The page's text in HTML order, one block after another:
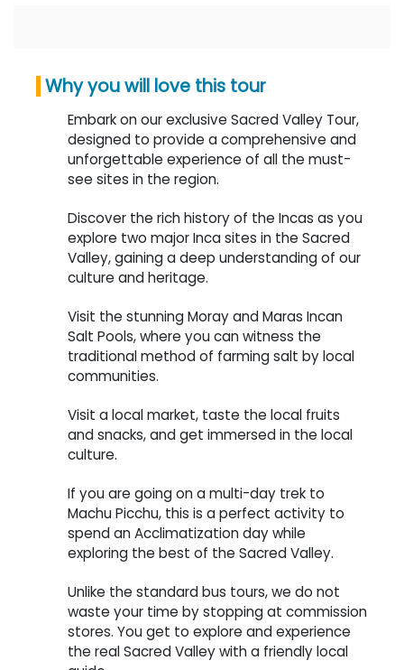
Why you will love this tour
Embark on our exclusive Sacred Valley Tour,
designed to provide a comprehensive and
unforgettable experience of all the must-
see sites in the region.
Discover the rich history of the Incas as you
explore two major Inca sites in the Sacred
Valley, gaining a deep understanding of our
culture and heritage.
Visit the stunning Moray and Maras Incan
Salt Pools, where you can witness the
traditional method of farming salt by local
communities.
Visit a local market, taste the local fruits
and snacks, and get immersed in the local
culture.
If you are going on a multi-day trek to
Machu Picchu, this is a perfect activity to
spend an Acclimatization day while
exploring the best of the Sacred Valley.
Unlike the standard bus tours, we do not
waste your time by stopping at commission
stores. You get to explore and experience
the real Sacred Valley with a friendly local